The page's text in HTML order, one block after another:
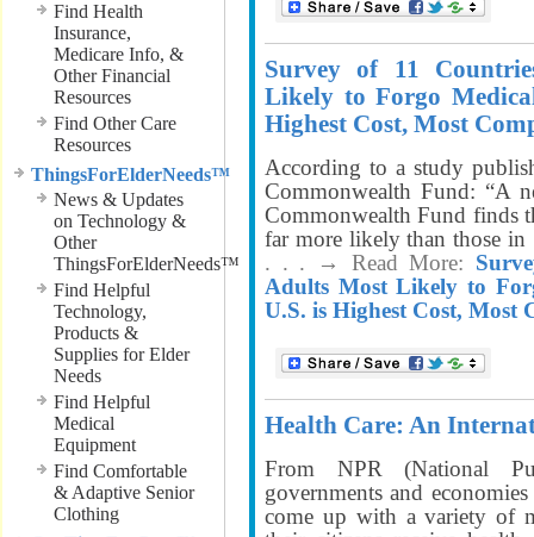
Find Health
Insurance,
Medicare Info, &
Other Financial
Resources
Find Other Care
Resources
ThingsForElderNeeds™
News & Updates
on Technology &
Other
ThingsForElderNeeds™
Find Helpful
Technology,
Products &
Supplies for Elder
Needs
Find Helpful
Medical
Equipment
Find Comfortable
& Adaptive Senior
Clothing
Survey of 11
Likely to Forgo
Highest Cost, Most
According to a study
Commonwealth Fund: “A
Commonwealth Fund finds
far more likely than those
. . . → Read More:
Adults Most Likely to
U.S. is Highest Cost, Most
Health Care: An
From NPR (National
governments and
come up with a variety of